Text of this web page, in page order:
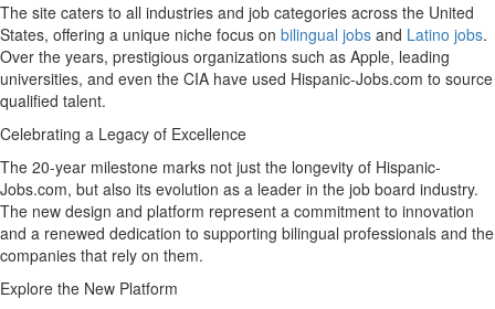
The site caters to all industries and job categories across the United
States, offering a unique niche focus on bilingual jobs and Latino jobs.
Over the years, prestigious organizations such as Apple, leading
universities, and even the CIA have used Hispanic-Jobs.com to source
qualified talent.
Celebrating a Legacy of Excellence
The 20-year milestone marks not just the longevity of Hispanic-
Jobs.com, but also its evolution as a leader in the job board industry.
The new design and platform represent a commitment to innovation
and a renewed dedication to supporting bilingual professionals and the
companies that rely on them.
Explore the New Platform